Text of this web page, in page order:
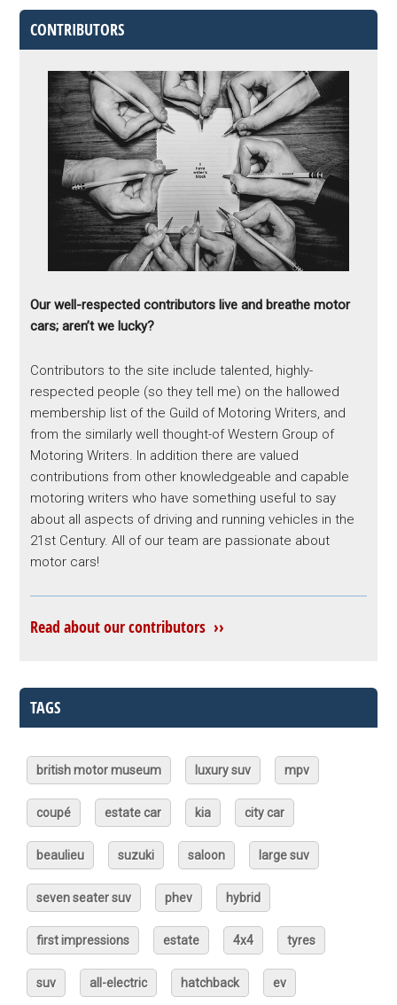
CONTRIBUTORS
Our well-respected contributors live and breathe motor
cars; aren’t we lucky?
Contributors to the site include talented, highly-
respected people (so they tell me) on the hallowed
membership list of the Guild of Motoring Writers, and
from the similarly well thought-of Western Group of
Motoring Writers. In addition there are valued
contributions from other knowledgeable and capable
motoring writers who have something useful to say
about all aspects of driving and running vehicles in the
21st Century. All of our team are passionate about
motor cars!
Read about our contributors ››
TAGS
british motor museum luxury suv mpv
coupé estate car kia city car
beaulieu suzuki saloon large suv
seven seater suv phev hybrid
first impressions estate 4x4 tyres
suv all-electric hatchback ev